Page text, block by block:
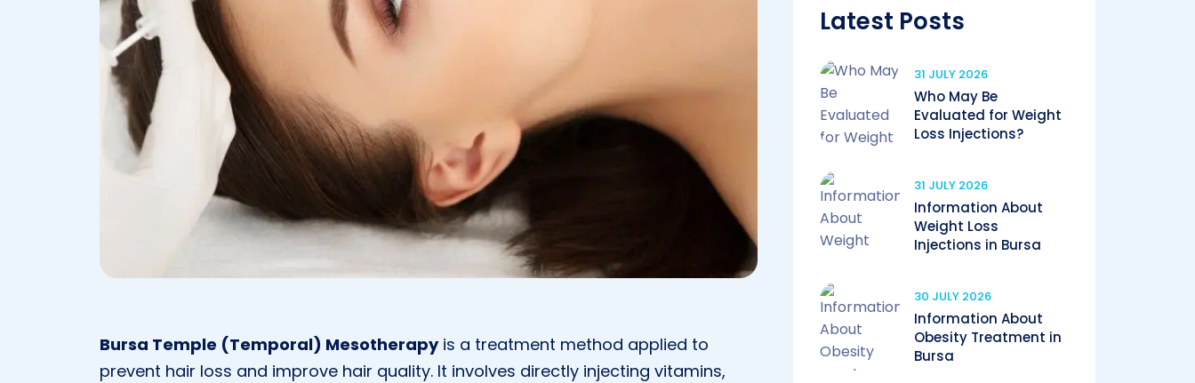
Bursa Temple (Temporal) Mesotherapyis a treatment method applied to
prevent hair loss and improve hair quality. It involves directly injecting vitamins,
Latest Posts
31 JULY 2026
Who May Be
Evaluated for Weight
Loss Injections?
31 JULY 2026
Information About
Weight Loss
Injections in Bursa
30 JULY 2026
Information About
Obesity Treatment in
Bursa